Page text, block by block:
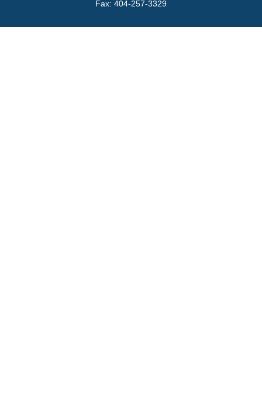
Fax: 404-257-3329